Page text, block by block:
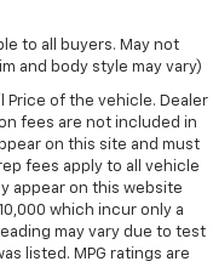
to all buyers. May not
and body style may vary)
Price of the vehicle. Dealer
fees are not included in
on this site and must
fees apply to all vehicle
appear on this website
which incur only a
may vary due to test
listed. MPG ratings are